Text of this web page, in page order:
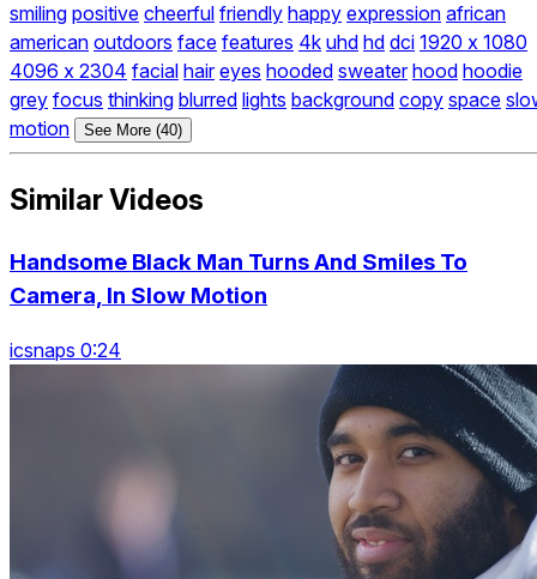
smiling positive cheerful friendly happy expression african
american outdoors face features 4k uhd hd dci 1920 x 1080
4096 x 2304 facial hair eyes hooded sweater hood hoodie
grey focus thinking blurred lights background copy space
motion
See More (40)
Similar Videos
Handsome Black Man Turns And Smiles To
Camera, In Slow Motion
icsnaps 0:24